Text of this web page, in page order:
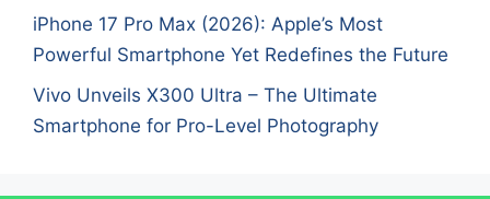
iPhone 17 Pro Max (2026): Apple’s Most
Powerful Smartphone Yet Redefines the Future
Vivo Unveils X300 Ultra – The Ultimate
Smartphone for Pro-Level Photography